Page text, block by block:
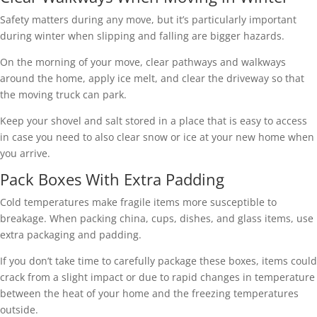
Safety matters during any move, but it’s particularly important
during winter when slipping and falling are bigger hazards.
On the morning of your move, clear pathways and walkways
around the home, apply ice melt, and clear the driveway so that
the moving truck can park.
Keep your shovel and salt stored in a place that is easy to access
in case you need to also clear snow or ice at your new home when
you arrive.
Pack Boxes With Extra Padding
Cold temperatures make fragile items more susceptible to
breakage. When packing china, cups, dishes, and glass items, use
extra packaging and padding.
If you don’t take time to carefully package these boxes, items could
crack from a slight impact or due to rapid changes in temperature
between the heat of your home and the freezing temperatures
outside.